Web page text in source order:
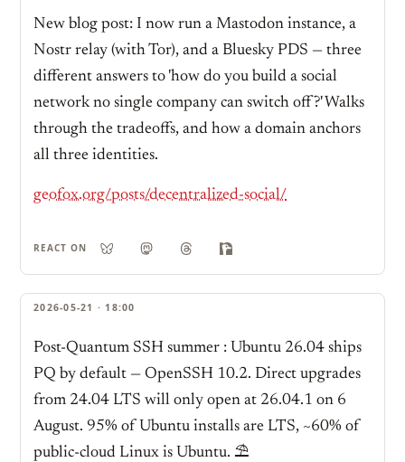
New blog post: I now run a Mastodon instance, a
Nostr relay (with Tor), and a Bluesky PDS — three
different answers to 'how do you build a social
network no single company can switch off?' Walks
through the tradeoffs, and how a domain anchors
all three identities.
geofox.org/posts/decentralized-social/
REACT ON
2026-05-21 · 18:00
Post-Quantum SSH summer : Ubuntu 26.04 ships
PQ by default — OpenSSH 10.2. Direct upgrades
from 24.04 LTS will only open at 26.04.1 on 6
August. 95% of Ubuntu installs are LTS, ~60% of
public-cloud Linux is Ubuntu. ⛱️